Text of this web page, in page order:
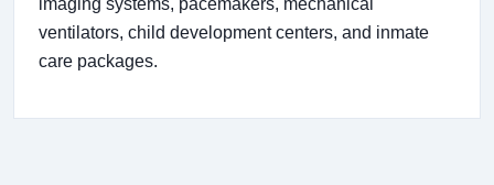
ventilators, child development centers, and inmate
care packages.